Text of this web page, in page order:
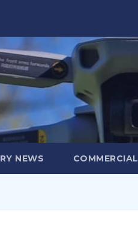
NEWS COMMERCIAL